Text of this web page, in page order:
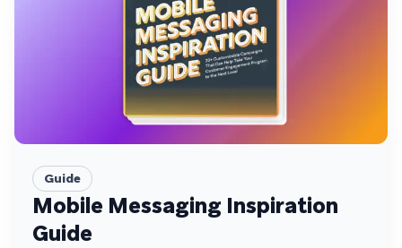
Guide
Mobile Messaging Inspiration
Guide